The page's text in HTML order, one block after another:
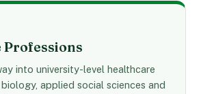
into university-level healthcare
applied social sciences and